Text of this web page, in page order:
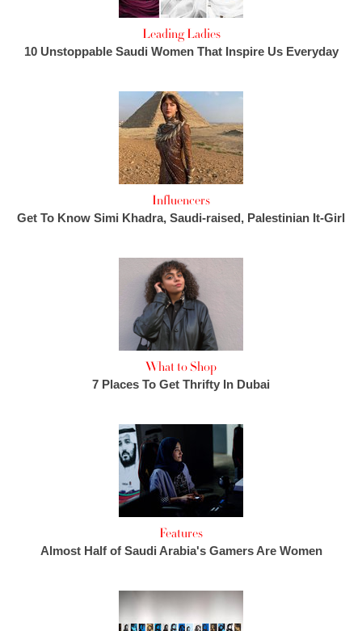
Leading Ladies
10 Unstoppable Saudi Women That Inspire Us Everyday
Influencers
Get To Know Simi Khadra, Saudi-raised, Palestinian It-Girl
What to Shop
7 Places To Get Thrifty In Dubai
Features
Almost Half of Saudi Arabia's Gamers Are Women